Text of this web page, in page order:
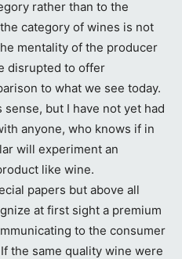
rather than to the
category of wines is not
mentality of the producer
disrupted to offer
to what we see today.
but I have not yet had
anyone, who knows if in
will experiment an
like wine.
papers but above all
at first sight a premium
to the consumer
the same quality wine were